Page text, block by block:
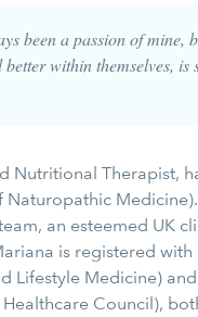
been a passion of mine,
within themselves, is
Nutritional Therapist,
an esteemed UK
is registered with
Lifestyle Medicine)
Council),